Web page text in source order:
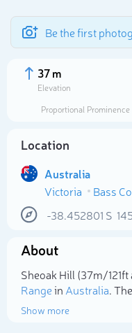
Be the first
37 m
Elevation
Proportional Prominence
Location
Australia
Victoria
Bass
-38.452801 S
About
Sheoak Hill (37m/
Rangein Australia.
Show more